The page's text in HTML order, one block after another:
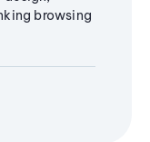
browsing